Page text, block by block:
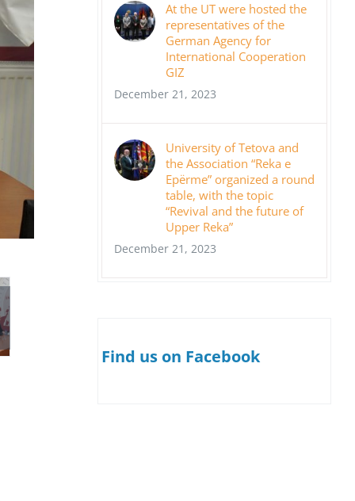
At the UT were hosted the
representatives of the
German Agency for
International Cooperation
GIZ
December 21, 2023
University of Tetova and
the Association “Reka e
Epërme” organized a round
table, with the topic
“Revival and the future of
Upper Reka”
December 21, 2023
Find us on Facebook